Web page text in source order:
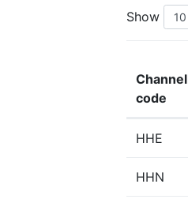
Show
Channel
code
HHE
HHN